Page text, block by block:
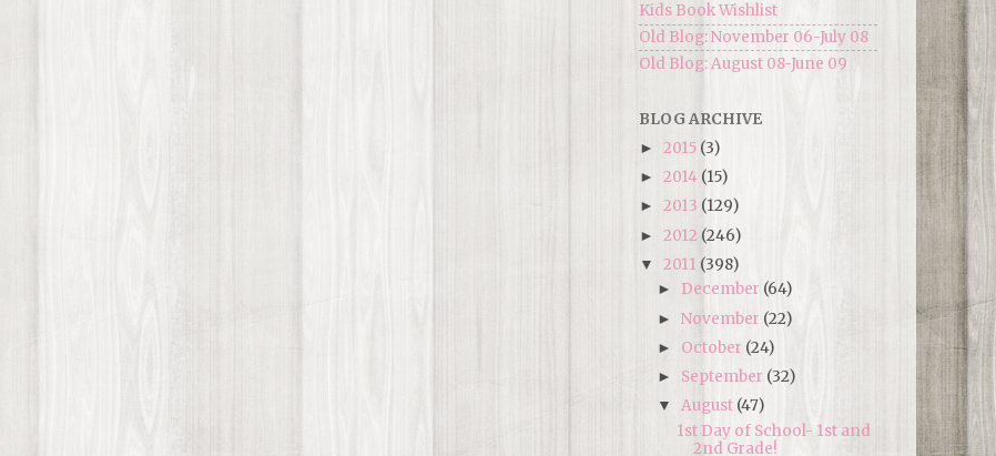
Kids Book Wishlist
Old Blog: November 06-July 08
Old Blog: August 08-June 09
BLOG ARCHIVE
► 2015 (3)
► 2014 (15)
► 2013 (129)
► 2012 (246)
▼ 2011 (398)
► December (64)
►November (22)
► October (24)
► September (32)
▼ August (47)
1st Day of School- 1st and
2nd Grade!